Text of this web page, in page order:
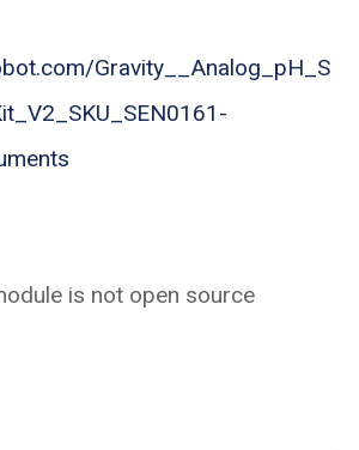
Gravity__Analog_pH_S
is not open source